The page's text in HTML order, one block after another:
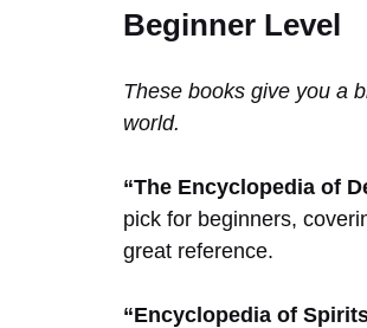
Beginner Level
These books give you a
world.
“The Encyclopedia of
pick for beginners,
great reference.
“Encyclopedia of